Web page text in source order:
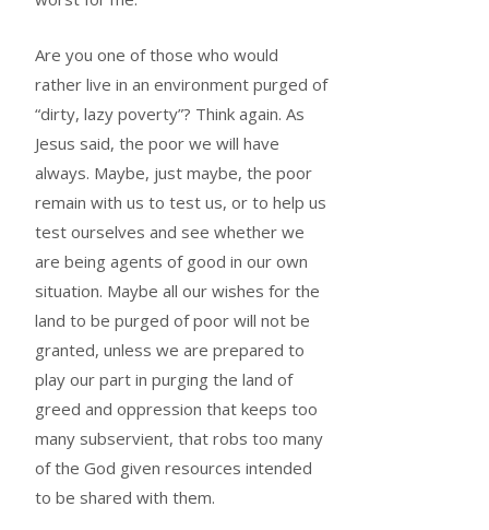
Are you one of those who would
rather live in an environment purged of
“dirty, lazy poverty”? Think again. As
Jesus said, the poor we will have
always. Maybe, just maybe, the poor
remain with us to test us, or to help us
test ourselves and see whether we
are being agents of good in our own
situation. Maybe all our wishes for the
land to be purged of poor will not be
granted, unless we are prepared to
play our part in purging the land of
greed and oppression that keeps too
many subservient, that robs too many
of the God given resources intended
to be shared with them.